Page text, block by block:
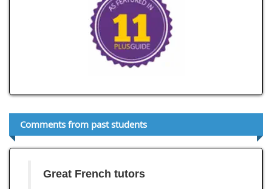
Comments from past students
Great French tutors